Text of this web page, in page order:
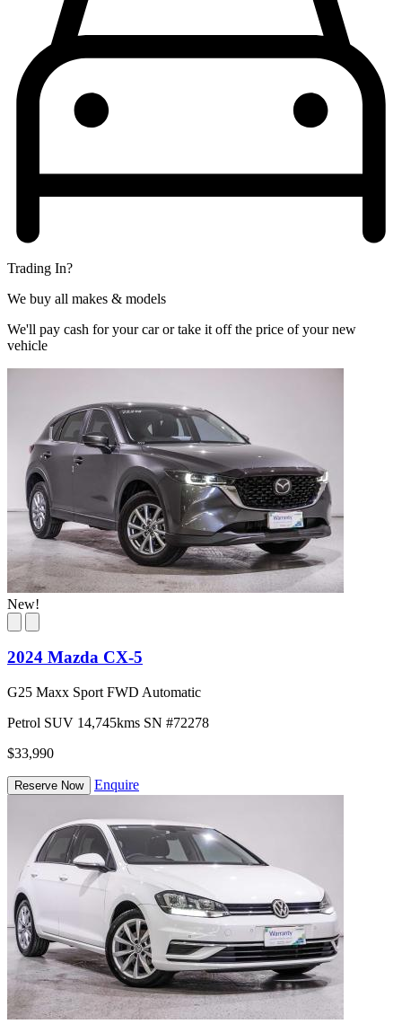
Trading In?
We buy all makes & models
We'll pay cash for your car or take it off the price of your new
vehicle
New!
2024 Mazda CX-5
G25 Maxx Sport FWD Automatic
Petrol SUV 14,745kms SN #72278
$33,990
Reserve Now Enquire